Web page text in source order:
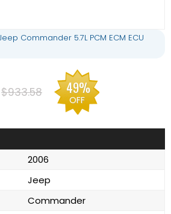
Commander 5.7L PCM ECM ECU
$933.58 49%
OFF
2006
Jeep
Commander